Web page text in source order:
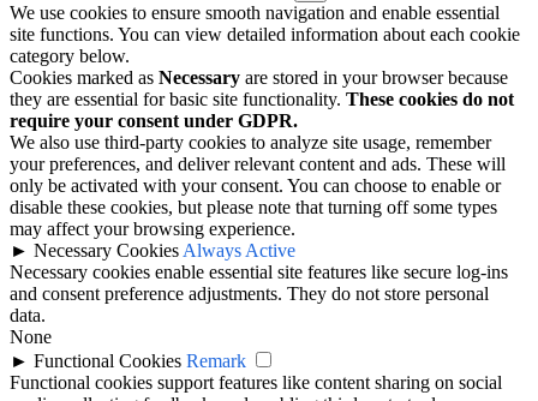
We use cookies to ensure smooth navigation and enable essential
site functions. You can view detailed information about each cookie
category below.
Cookies marked as Necessary are stored in your browser because
they are essential for basic site functionality. These cookies do not
require your consent under GDPR.
We also use third-party cookies to analyze site usage, remember
your preferences, and deliver relevant content and ads. These will
only be activated with your consent. You can choose to enable or
disable these cookies, but please note that turning off some types
may affect your browsing experience.
► Necessary Cookies Always Active
Necessary cookies enable essential site features like secure log-ins
and consent preference adjustments. They do not store personal
data.
None
► Functional Cookies Remark
Functional cookies support features like content sharing on social